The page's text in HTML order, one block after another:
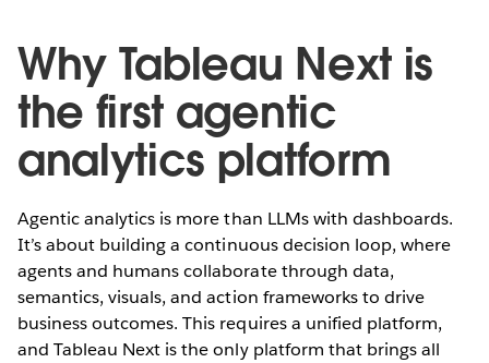
Why Tableau Next is
the first agentic
analytics platform
Agentic analytics is more than LLMs with dashboards.
It’s about building a continuous decision loop, where
agents and humans collaborate through data,
semantics, visuals, and action frameworks to drive
business outcomes. This requires a unified platform,
and Tableau Next is the only platform that brings all